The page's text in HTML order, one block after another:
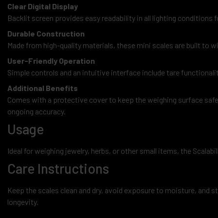
Clear Digital Display
Backlit screen provides easy readability in all lighting conditions
Durable Construction
Made from high-quality materials, these mini scales are built to
User-Friendly Operation
Simple controls and an intuitive interface include tare
Additional Benefits
Comes with a protective cover to keep the weighing surface
ongoing accuracy.
Usage
Ideal for weighing jewelry, herbs, or other small items, the
Care Instructions
Keep the scales clean and dry, avoid exposure to moisture, and
longevity.